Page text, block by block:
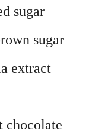
sugar
sugar
extract
chocolate